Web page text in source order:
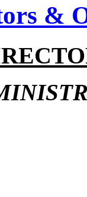
&